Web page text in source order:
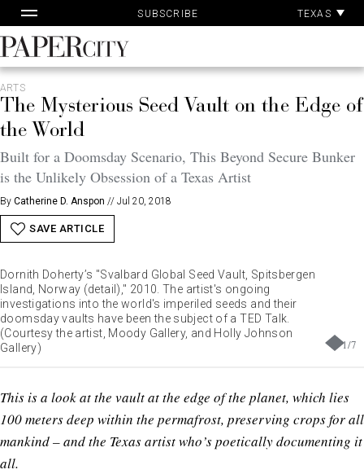
to
content
SUBSCRIBE TEXAS
PaperCity
Magazine
ARTS
The Mysterious Seed Vault on the Edge of
the World
Built for a Doomsday Scenario, This Beyond Secure Bunker
is the Unlikely Obsession of a Texas Artist
By Catherine D. Anspon // Jul 20, 2018
SAVE ARTICLE
1/7
Dornith Doherty’s "Svalbard Global Seed Vault, Spitsbergen
Island, Norway (detail)," 2010. The artist's ongoing
investigations into the world's imperiled seeds and their
doomsday vaults have been the subject of a TED Talk.
(Courtesy the artist, Moody Gallery, and Holly Johnson
Gallery)
This is a look at the vault at the edge of the planet, which lies
100 meters deep within the permafrost, preserving crops for all
mankind – and the Texas artist who’s poetically documenting it
all.